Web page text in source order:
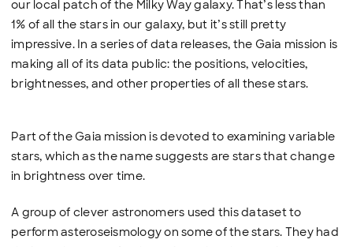
our local patch of the Milky Way galaxy. That’s less than
1% of all the stars in our galaxy, but it’s still pretty
impressive. In a series of data releases, the Gaia mission is
making all of its data public: the positions, velocities,
brightnesses, and other properties of all these stars.
Part of the Gaia mission is devoted to examining variable
stars, which as the name suggests are stars that change
in brightness over time.
A group of clever astronomers used this dataset to
perform asteroseismology on some of the stars. They had